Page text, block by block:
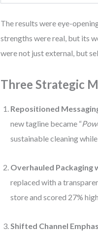
The results were eye-
strengths were real, but its
were not just external, but
Three Strategic
Repositioned
new tagline became “
sustainable cleaning
Overhauled Packaging
replaced with a
store and scored 27%
Shifted Channel